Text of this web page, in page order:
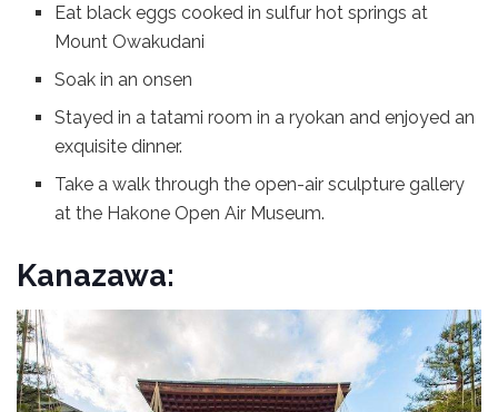
Eat black eggs cooked in sulfur hot springs at
Mount Owakudani
Soak in an onsen
Stayed in a tatami room in a ryokan and enjoyed an
exquisite dinner.
Take a walk through the open-air sculpture gallery
at the Hakone Open Air Museum.
Kanazawa: